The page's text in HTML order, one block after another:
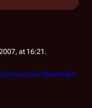
at 16:21.
ShareAlike